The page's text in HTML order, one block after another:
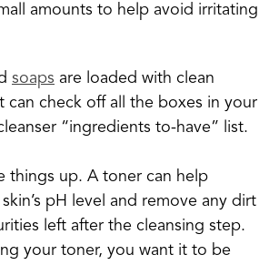
amounts to help avoid irritating
soaps are loaded with clean
can check off all the boxes in your
“ingredients to-have” list.
things up. A toner can help
pH level and remove any dirt
left after the cleansing step.
your toner, you want it to be